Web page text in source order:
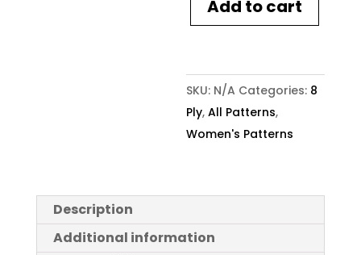
2105
Sweater
quantity
Add to cart
SKU: N/A Categories: 8
Ply,All Patterns,
Women's Patterns
Description
Additional information